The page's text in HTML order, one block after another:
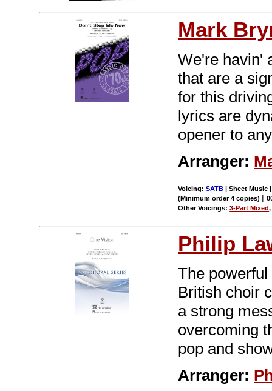
Mark
We're havin'
that are a
for this
lyrics are
opener to
Arranger:
Voicing:SATB | Sheet Music
(Minimum order 4 copies) |
Other Voicings:3-Part Mixed
Philip
The
British choir
a strong
overcoming
pop and
Arranger: